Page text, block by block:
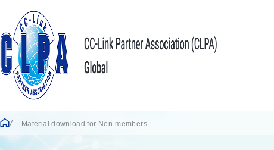
Material download for Non-members